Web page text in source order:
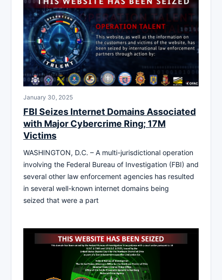
January 30, 2025
FBI Seizes Internet Domains Associated
with Major Cybercrime Ring; 17M
Victims
WASHINGTON, D.C. – A multi-jurisdictional operation
involving the Federal Bureau of Investigation (FBI) and
several other law enforcement agencies has resulted
in several well-known internet domains being
seized that were a part